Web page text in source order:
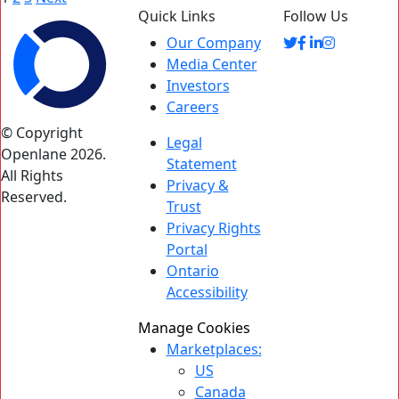
pagination
© Copyright
Openlane 2026.
All Rights
Reserved.
Quick Links
Our Company
Media Center
Investors
Careers
Legal
Statement
Privacy &
Trust
Privacy Rights
Portal
Ontario
Accessibility
Manage Cookies
Marketplaces:
US
Canada
Follow Us